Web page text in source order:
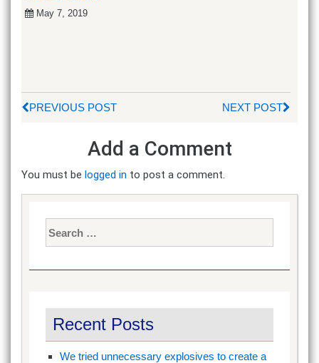
May 7, 2019
PREVIOUS POST NEXT POST
Add a Comment
You must be logged in to post a comment.
for:
Recent Posts
We tried unnecessary explosives to create a